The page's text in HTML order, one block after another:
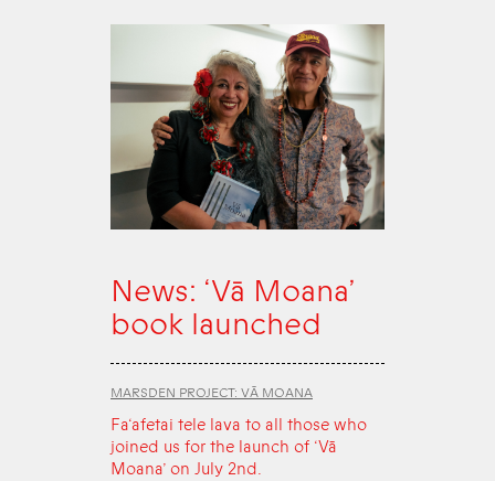
News: ‘Vā Moana’
book launched
MARSDEN PROJECT: VĀ MOANA
Fa‘afetai tele lava to all those who
joined us for the launch of ‘Vā
Moana’ on July 2nd.